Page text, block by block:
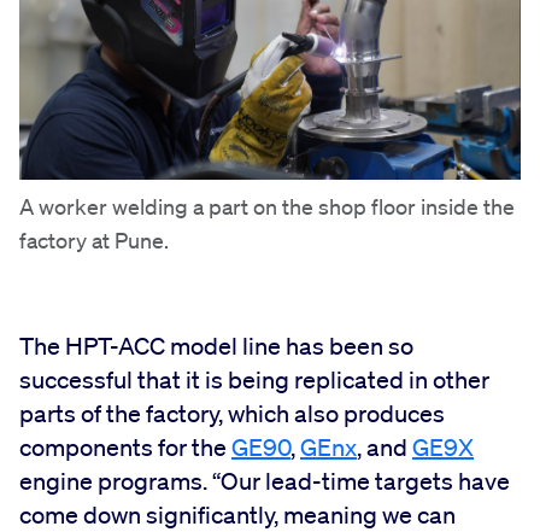
A worker welding a part on the shop floor inside the
factory at Pune.
The HPT-ACC model line has been so
successful that it is being replicated in other
parts of the factory, which also produces
components for the GE90,GEnx, and GE9X
engine programs. “Our lead-time targets have
come down significantly, meaning we can